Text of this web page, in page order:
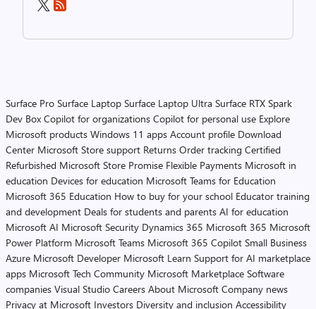
Surface Pro Surface Laptop Surface Laptop Ultra Surface RTX Spark
Dev Box Copilot for organizations Copilot for personal use Explore
Microsoft products Windows 11 apps Account profile Download
Center Microsoft Store support Returns Order tracking Certified
Refurbished Microsoft Store Promise Flexible Payments Microsoft in
education Devices for education Microsoft Teams for Education
Microsoft 365 Education How to buy for your school Educator training
and development Deals for students and parents AI for education
Microsoft AI Microsoft Security Dynamics 365 Microsoft 365 Microsoft
Power Platform Microsoft Teams Microsoft 365 Copilot Small Business
Azure Microsoft Developer Microsoft Learn Support for AI marketplace
apps Microsoft Tech Community Microsoft Marketplace Software
companies Visual Studio Careers About Microsoft Company news
Privacy at Microsoft Investors Diversity and inclusion Accessibility